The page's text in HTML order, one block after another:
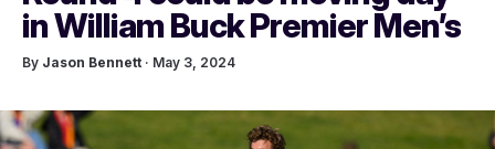
in William Buck Premier Men’s
By Jason Bennett · May 3, 2024